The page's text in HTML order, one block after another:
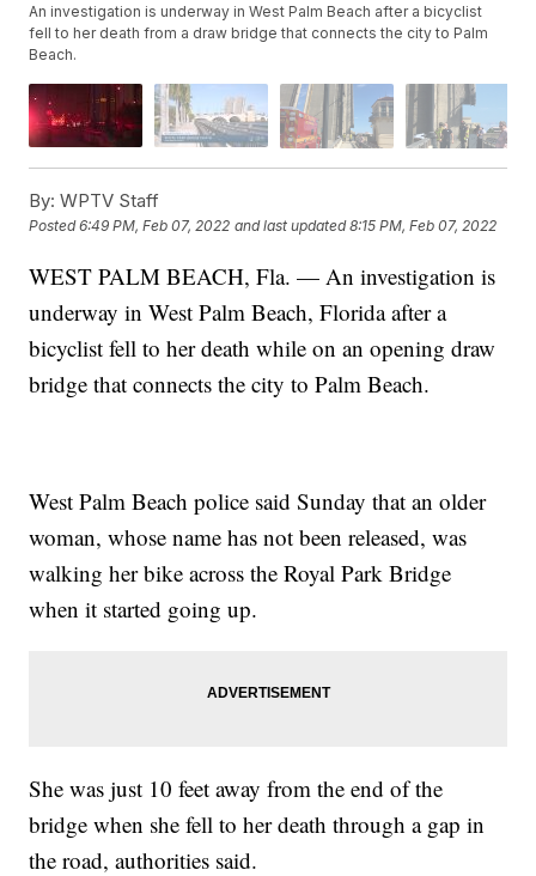
An investigation is underway in West Palm Beach after a bicyclist
fell to her death from a draw bridge that connects the city to Palm
Beach.
By: WPTV Staff
Posted6:49 PM, Feb 07, 2022 and last updated 8:15 PM, Feb 07, 2022
WEST PALM BEACH, Fla. — An investigation is
underway in West Palm Beach, Florida after a
bicyclist fell to her death while on an opening draw
bridge that connects the city to Palm Beach.
West Palm Beach police said Sunday that an older
woman, whose name has not been released, was
walking her bike across the Royal Park Bridge
when it started going up.
She was just 10 feet away from the end of the
bridge when she fell to her death through a gap in
the road, authorities said.